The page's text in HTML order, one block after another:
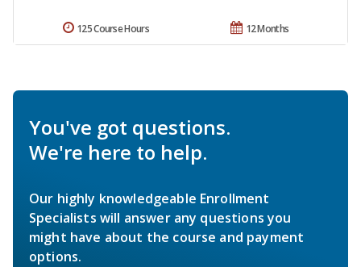
12 Months
125 Course Hours
You've got questions.
We're here to help.
Our highly knowledgeable Enrollment
Specialists will answer any questions you
might have about the course and payment
options.